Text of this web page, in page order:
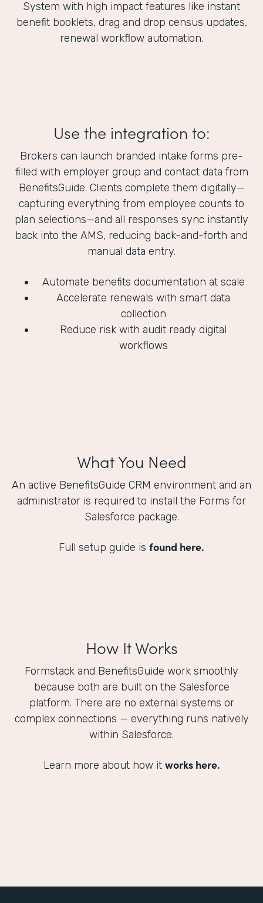
System with high impact features like instant
benefit booklets, drag and drop census updates,
renewal workflow automation.
Use the integration to:
Brokers can launch branded intake forms pre-
filled with employer group and contact data from
BenefitsGuide. Clients complete them digitally—
capturing everything from employee counts to
plan selections—and all responses sync instantly
back into the AMS, reducing back-and-forth and
manual data entry.
Automate benefits documentation at scale
Accelerate renewals with smart data
collection
Reduce risk with audit ready digital
workflows
What You Need
An active BenefitsGuide CRM environment and an
administrator is required to install the Forms for
Salesforce package.
Full setup guide is found here.
How It Works
Formstack and BenefitsGuide work smoothly
because both are built on the Salesforce
platform. There are no external systems or
complex connections — everything runs natively
within Salesforce.
Learn more about how it works here.